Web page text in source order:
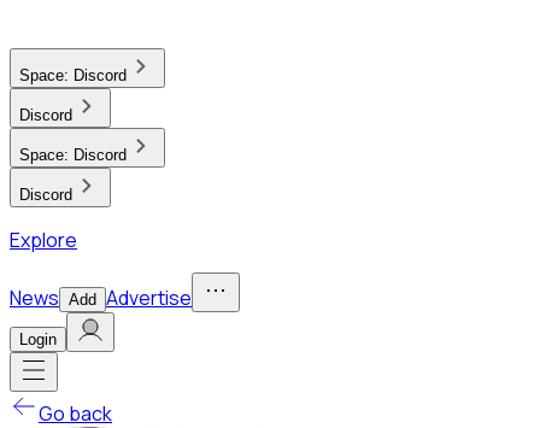
Space: Discord
Discord
Space: Discord
Discord
Explore
News Add Advertise
Login
Go back